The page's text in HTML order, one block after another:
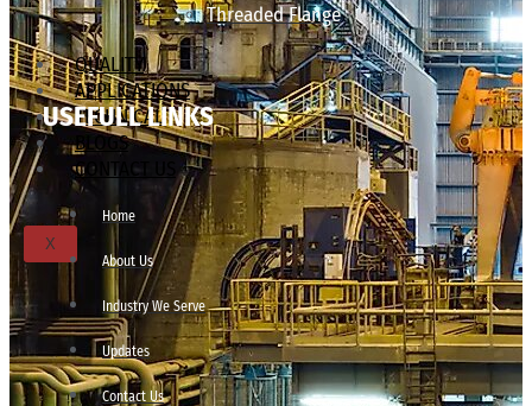
Threaded Flange
QUALITY
APPLICATIONS
TECHNICAL
BLOGS
CONTACT US
X
USEFULL LINKS
Home
About Us
Industry We Serve
Updates
Contact Us